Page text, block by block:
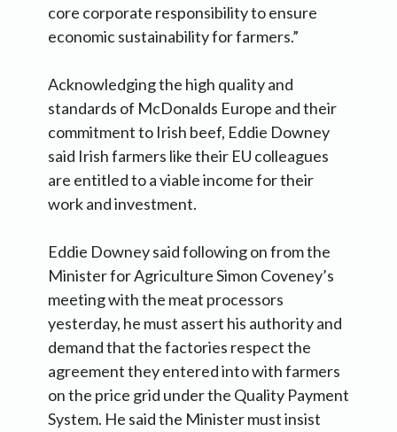
core corporate responsibility to ensure
economic sustainability for farmers.”
Acknowledging the high quality and
standards of McDonalds Europe and their
commitment to Irish beef, Eddie Downey
said Irish farmers like their EU colleagues
are entitled to a viable income for their
work and investment.
Eddie Downey said following on from the
Minister for Agriculture Simon Coveney’s
meeting with the meat processors
yesterday, he must assert his authority and
demand that the factories respect the
agreement they entered into with farmers
on the price grid under the Quality Payment
System. He said the Minister must insist